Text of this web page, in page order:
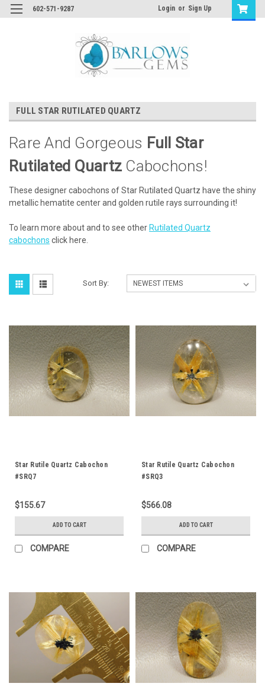
602-571-9287 Login or Sign Up
FULL STAR RUTILATED QUARTZ
Rare And Gorgeous Full Star
Rutilated Quartz Cabochons!
These designer cabochons of Star Rutilated Quartz have the shiny
metallic hematite center and golden rutile rays surrounding it!
To learn more about and to see other Rutilated Quartz
cabochons click here.
Sort By:
Star Rutile Quartz Cabochon
#SRQ7
$155.67
ADD TO CART
COMPARE
Star Rutile Quartz Cabochon
#SRQ3
$566.08
ADD TO CART
COMPARE